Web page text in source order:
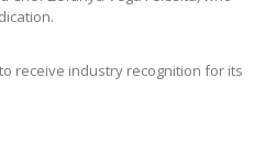
receive industry recognition for its